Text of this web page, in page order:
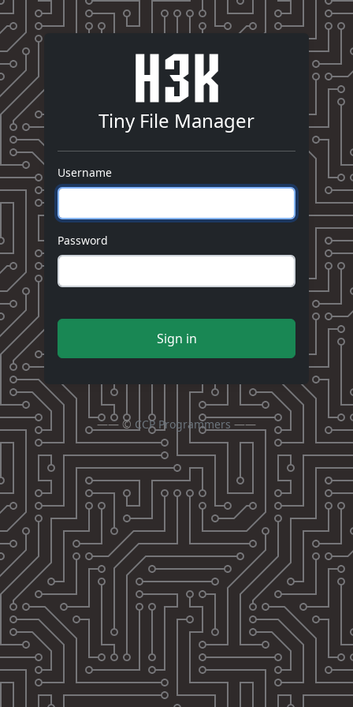
Tiny File Manager
Username
Password
Sign in
—— © CCP Programmers ——